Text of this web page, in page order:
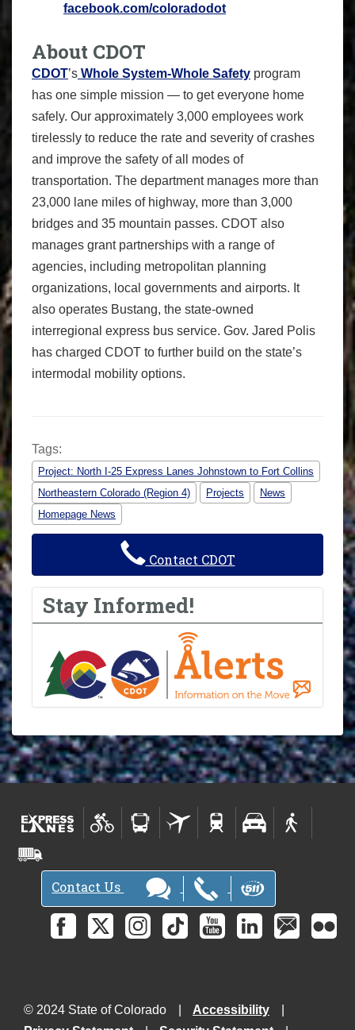
facebook.com/coloradodot
About CDOT
CDOT’s Whole System-Whole Safety program
has one simple mission — to get everyone home
safely. Our approximately 3,000 employees work
tirelessly to reduce the rate and severity of crashes
and improve the safety of all modes of
transportation. The department manages more than
23,000 lane miles of highway, more than 3,000
bridges and 35 mountain passes. CDOT also
manages grant partnerships with a range of
agencies, including metropolitan planning
organizations, local governments and airports. It
also operates Bustang, the state-owned
interregional express bus service. Gov. Jared Polis
has charged CDOT to further build on the state’s
intermodal mobility options.
Tags:
Project: North I-25 Express Lanes Johnstown to Fort Collins
Northeastern Colorado (Region 4)
Projects
News
Homepage News
Contact CDOT
Stay Informed!
Contact Us
© 2024 State of Colorado
Accessibility